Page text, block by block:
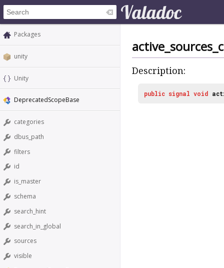
Packages
unity
Unity
DeprecatedScopeBase
categories
dbus_path
filters
id
is_master
schema
search_hint
search_in_global
sources
visible
Description:
public signal void